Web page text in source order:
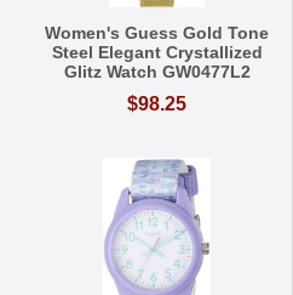
Women's Guess Gold Tone
Steel Elegant Crystallized
Glitz Watch GW0477L2
$98.25